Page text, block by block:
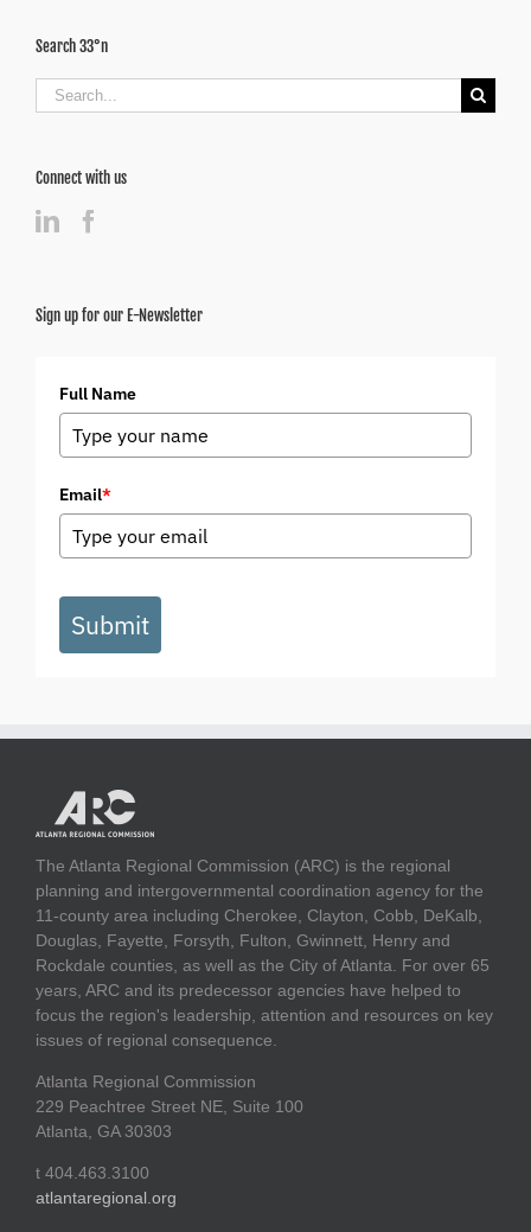
Search 33°n
Search
for:
Connect with us
Sign up for our E-Newsletter
Full Name
Email*
Submit
The Atlanta Regional Commission (ARC) is the regional
planning and intergovernmental coordination agency for the
11-county area including Cherokee, Clayton, Cobb, DeKalb,
Douglas, Fayette, Forsyth, Fulton, Gwinnett, Henry and
Rockdale counties, as well as the City of Atlanta. For over 65
years, ARC and its predecessor agencies have helped to
focus the region's leadership, attention and resources on key
issues of regional consequence.
Atlanta Regional Commission
229 Peachtree Street NE, Suite 100
Atlanta, GA 30303
t 404.463.3100
atlantaregional.org